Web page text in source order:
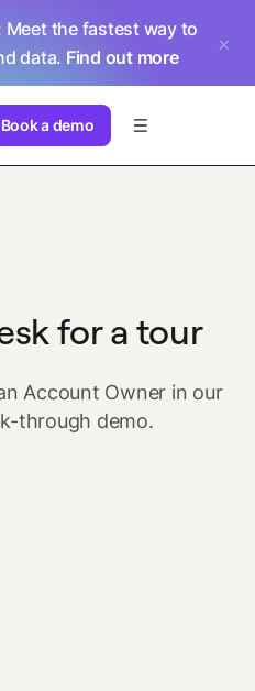
Meet the fastest way to
data. Find out more
Book a demo
for a tour
Account Owner in our
through demo.